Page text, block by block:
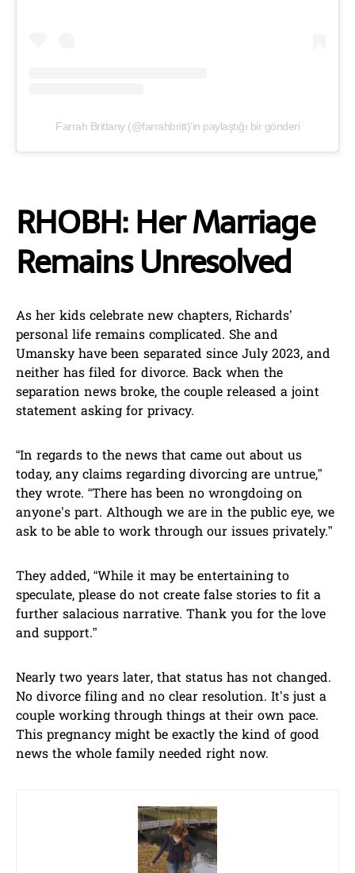
Farrah Brittany (@farrahbritt)'in paylaştığı bir gönderi
RHOBH: Her Marriage
Remains Unresolved
As her kids celebrate new chapters, Richards’
personal life remains complicated. She and
Umansky have been separated since July 2023, and
neither has filed for divorce. Back when the
separation news broke, the couple released a joint
statement asking for privacy.
“In regards to the news that came out about us
today, any claims regarding divorcing are untrue,”
they wrote. “There has been no wrongdoing on
anyone’s part. Although we are in the public eye, we
ask to be able to work through our issues privately.”
They added, “While it may be entertaining to
speculate, please do not create false stories to fit a
further salacious narrative. Thank you for the love
and support.”
Nearly two years later, that status has not changed.
No divorce filing and no clear resolution. It’s just a
couple working through things at their own pace.
This pregnancy might be exactly the kind of good
news the whole family needed right now.